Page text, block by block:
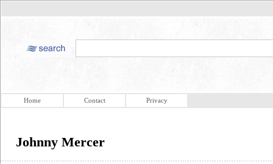
Home Contact Privacy
Johnny Mercer